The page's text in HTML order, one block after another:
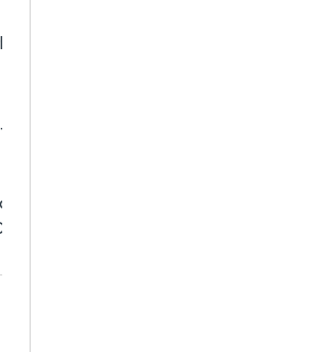
setting is
The format of the setting is
settings, see the topic that
topic in the Horizon Remote